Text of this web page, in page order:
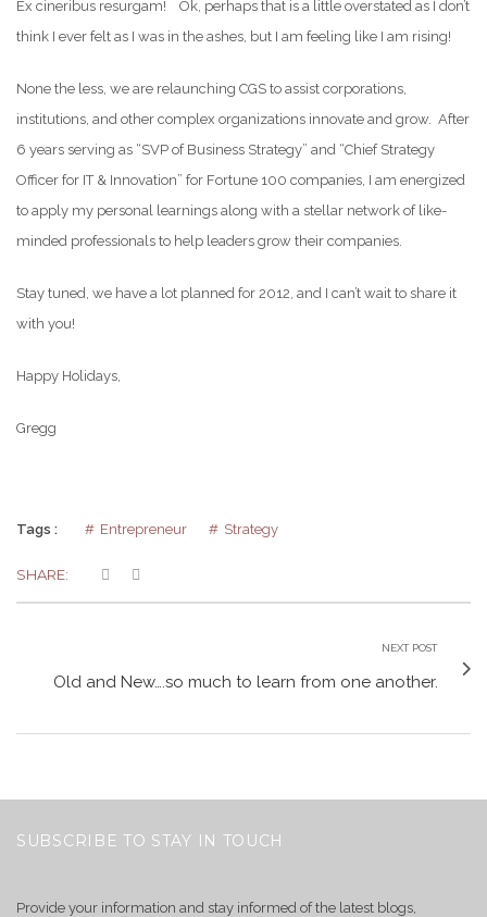
Ex cineribus resurgam! Ok, perhaps that is a little overstated as I don’t
think I ever felt as I was in the ashes, but I am feeling like I am rising!
None the less, we are relaunching CGS to assist corporations,
institutions, and other complex organizations innovate and grow. After
6 years serving as “SVP of Business Strategy” and “Chief Strategy
Officer for IT & Innovation” for Fortune 100 companies, I am energized
to apply my personal learnings along with a stellar network of like-
minded professionals to help leaders grow their companies.
Stay tuned, we have a lot planned for 2012, and I can’t wait to share it
with you!
Happy Holidays,
Gregg
Tags : Entrepreneur Strategy
SHARE:
NEXT POST
Old and New….so much to learn from one another.
SUBSCRIBE TO STAY IN TOUCH
Provide your information and stay informed of the latest blogs,